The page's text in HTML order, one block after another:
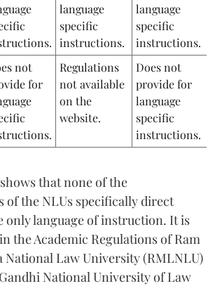
language
specific
instructions.
language
specific
instructions.
not
for
Regulations
not available
on the
website.
Does not
provide for
language
specific
instructions.
that none of the
of the NLUs specifically direct
only language of instruction. It is
the Academic Regulations of Ram
National Law University (RMLNLU)
National University of Law